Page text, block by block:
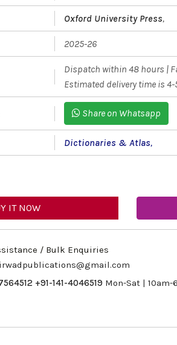
Oxford University Press,
2025-26
Dispatch within 48 hours |
Estimated delivery time is 4-
Share on Whatsapp
Dictionaries & Atlas,
IT NOW
/ Bulk Enquiries
+91-141-4046519 Mon-Sat | 10am-